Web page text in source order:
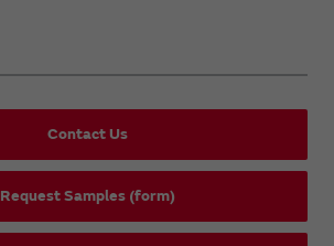
Contact Us
Request Samples (form)